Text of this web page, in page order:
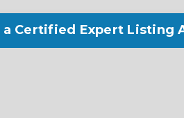
a Certified Expert Listing